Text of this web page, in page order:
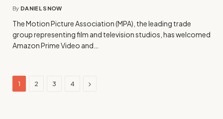
By DANIEL SNOW
The Motion Picture Association (MPA), the leading trade
group representing film and television studios, has welcomed
Amazon Prime Video and…
1 2 3 4 Next